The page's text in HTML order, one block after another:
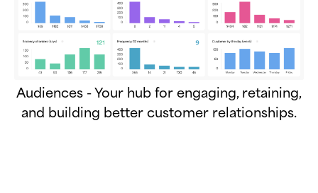
Audiences - Your hub for engaging, retaining,
and building better customer relationships.